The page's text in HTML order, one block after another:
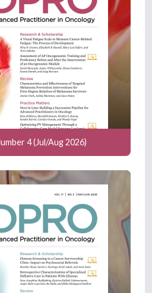
to do in this
because they are
young, healthy males.
that we are still
on how we can get
prior to treatment to
something related to
is something that was
have data on how this
will rebound after
That's still an area of
we need to learn
4 (Jul/Aug 2026)